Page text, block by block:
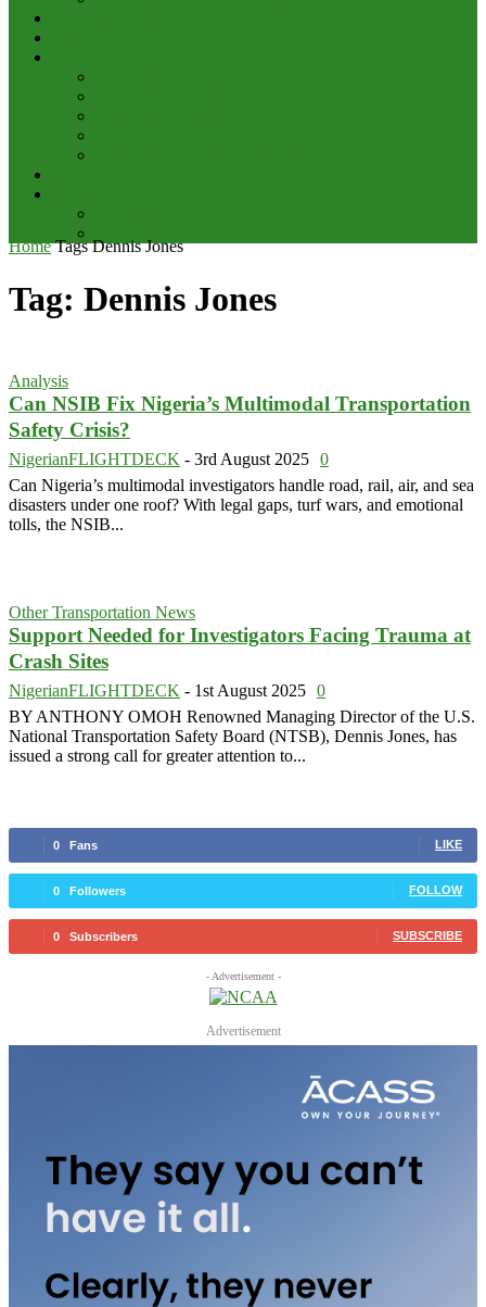
Home Tags Dennis Jones
Tag: Dennis Jones
Analysis
Can NSIB Fix Nigeria’s Multimodal Transportation
Safety Crisis?
NigerianFLIGHTDECK - 3rd August 2025 0
Can Nigeria’s multimodal investigators handle road, rail, air, and sea
disasters under one roof? With legal gaps, turf wars, and emotional
tolls, the NSIB...
Other Transportation News
Support Needed for Investigators Facing Trauma at
Crash Sites
NigerianFLIGHTDECK - 1st August 2025 0
BY ANTHONY OMOH Renowned Managing Director of the U.S.
National Transportation Safety Board (NTSB), Dennis Jones, has
issued a strong call for greater attention to...
0 Fans LIKE
0 Followers FOLLOW
0 Subscribers SUBSCRIBE
- Advertisement -
Advertisement